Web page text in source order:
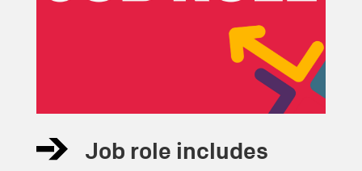
Job role includes